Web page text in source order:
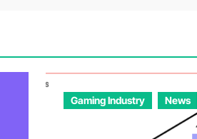
Gaming Industry News